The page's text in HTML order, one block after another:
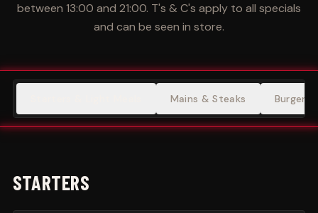
between 13:00 and 21:00. T's & C's apply to all specials
and can be seen in store.
Mains & Steaks Burgers
STARTERS